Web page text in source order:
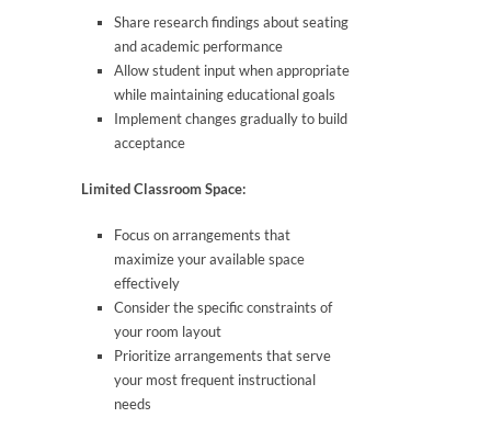
Share research findings about seating
and academic performance
Allow student input when appropriate
while maintaining educational goals
Implement changes gradually to build
acceptance
Limited Classroom Space:
Focus on arrangements that
maximize your available space
effectively
Consider the specific constraints of
your room layout
Prioritize arrangements that serve
your most frequent instructional
needs